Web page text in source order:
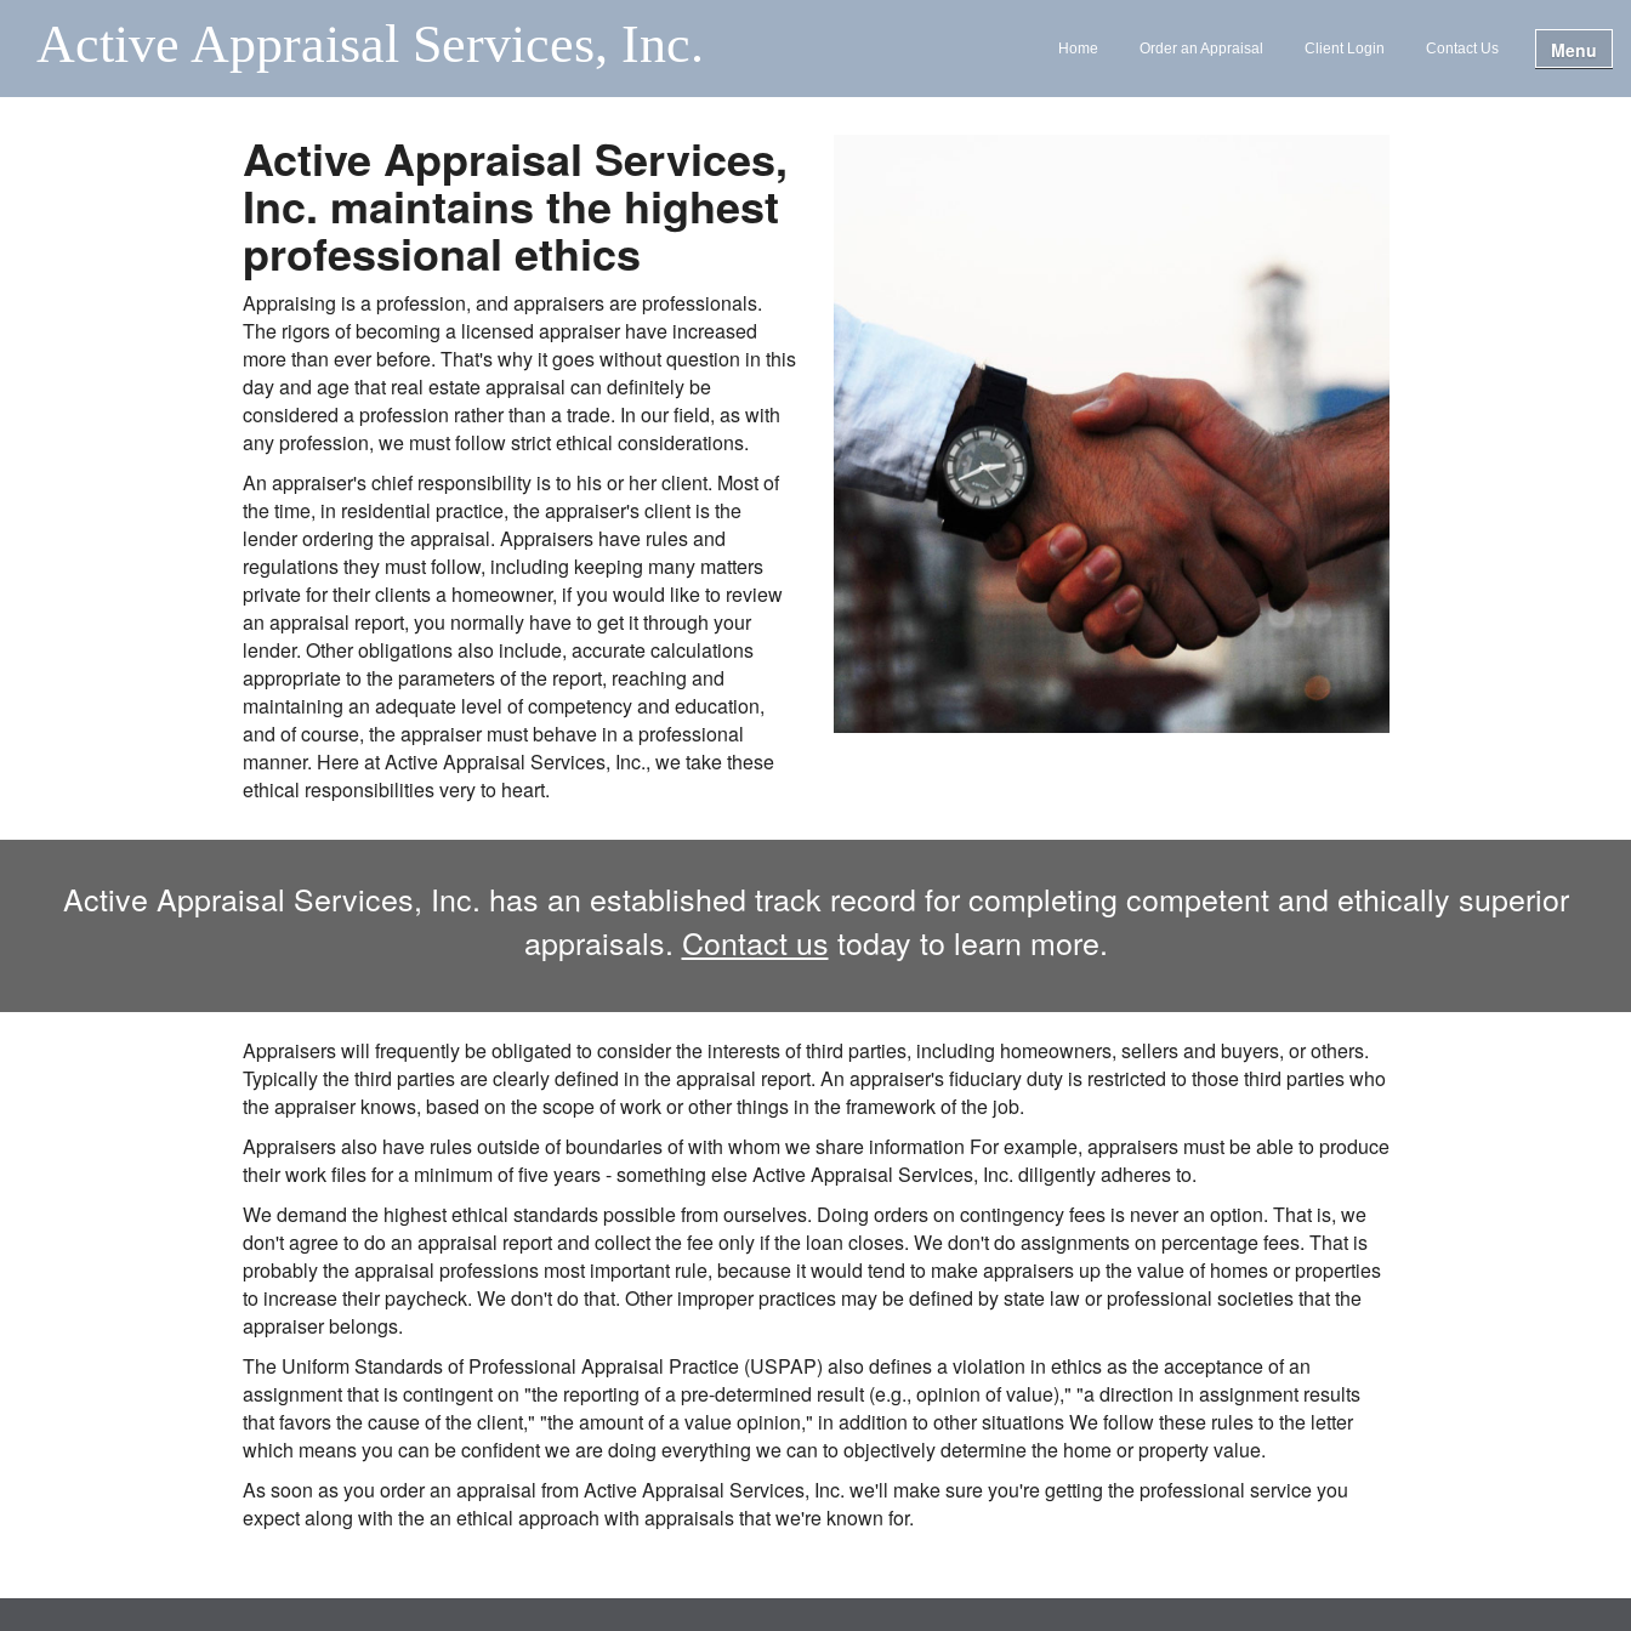
Active Appraisal Services, Inc. Home Order an Appraisal Client Login Contact Us Menu
Active Appraisal Services,
Inc. maintains the highest
professional ethics
Appraising is a profession, and appraisers are professionals.
The rigors of becoming a licensed appraiser have increased
more than ever before. That's why it goes without question in this
day and age that real estate appraisal can definitely be
considered a profession rather than a trade. In our field, as with
any profession, we must follow strict ethical considerations.
An appraiser's chief responsibility is to his or her client. Most of
the time, in residential practice, the appraiser's client is the
lender ordering the appraisal. Appraisers have rules and
regulations they must follow, including keeping many matters
private for their clients a homeowner, if you would like to review
an appraisal report, you normally have to get it through your
lender. Other obligations also include, accurate calculations
appropriate to the parameters of the report, reaching and
maintaining an adequate level of competency and education,
and of course, the appraiser must behave in a professional
manner. Here at Active Appraisal Services, Inc., we take these
ethical responsibilities very to heart.
Active Appraisal Services, Inc. has an established track record for completing competent and ethically superior
appraisals. Contact us today to learn more.
Appraisers will frequently be obligated to consider the interests of third parties, including homeowners, sellers and buyers, or others.
Typically the third parties are clearly defined in the appraisal report. An appraiser's fiduciary duty is restricted to those third parties who
the appraiser knows, based on the scope of work or other things in the framework of the job.
Appraisers also have rules outside of boundaries of with whom we share information For example, appraisers must be able to produce
their work files for a minimum of five years - something else Active Appraisal Services, Inc. diligently adheres to.
We demand the highest ethical standards possible from ourselves. Doing orders on contingency fees is never an option. That is, we
don't agree to do an appraisal report and collect the fee only if the loan closes. We don't do assignments on percentage fees. That is
probably the appraisal professions most important rule, because it would tend to make appraisers up the value of homes or properties
to increase their paycheck. We don't do that. Other improper practices may be defined by state law or professional societies that the
appraiser belongs.
The Uniform Standards of Professional Appraisal Practice (USPAP) also defines a violation in ethics as the acceptance of an
assignment that is contingent on "the reporting of a pre-determined result (e.g., opinion of value)," "a direction in assignment results
that favors the cause of the client," "the amount of a value opinion," in addition to other situations We follow these rules to the letter
which means you can be confident we are doing everything we can to objectively determine the home or property value.
As soon as you order an appraisal from Active Appraisal Services, Inc. we'll make sure you're getting the professional service you
expect along with the an ethical approach with appraisals that we're known for.